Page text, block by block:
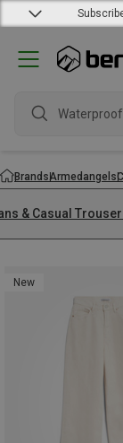
waterpro
BrandsArmedangels
& Casual
New